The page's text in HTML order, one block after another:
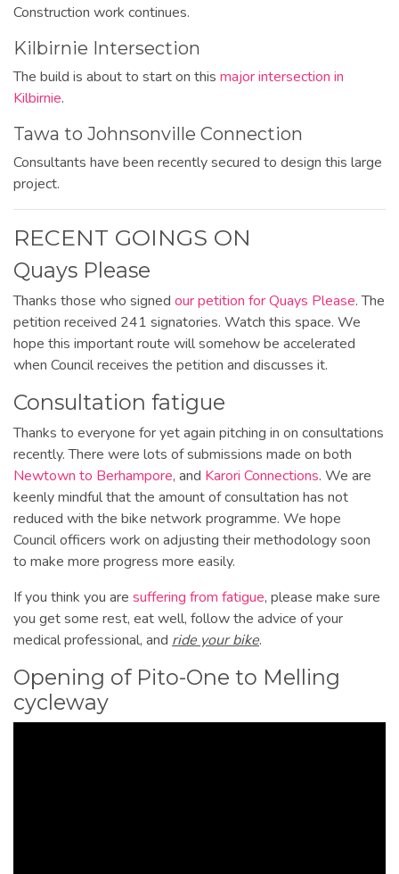
Construction work continues.
Kilbirnie Intersection
The build is about to start on this major intersection in
Kilbirnie.
Tawa to Johnsonville Connection
Consultants have been recently secured to design this large
project.
RECENT GOINGS ON
Quays Please
Thanks those who signed our petition for Quays Please. The
petition received 241 signatories. Watch this space. We
hope this important route will somehow be accelerated
when Council receives the petition and discusses it.
Consultation fatigue
Thanks to everyone for yet again pitching in on consultations
recently. There were lots of submissions made on both
Newtown to Berhampore, and Karori Connections. We are
keenly mindful that the amount of consultation has not
reduced with the bike network programme. We hope
Council officers work on adjusting their methodology soon
to make more progress more easily.
If you think you are suffering from fatigue, please make sure
you get some rest, eat well, follow the advice of your
medical professional, and ride your bike.
Opening of Pito-One to Melling
cycleway